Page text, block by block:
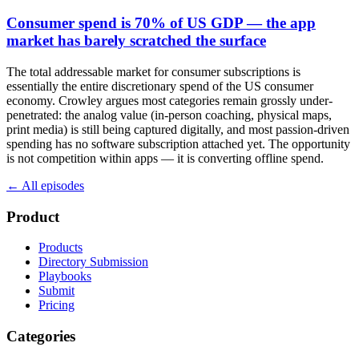
Consumer spend is 70% of US GDP — the app
market has barely scratched the surface
The total addressable market for consumer subscriptions is
essentially the entire discretionary spend of the US consumer
economy. Crowley argues most categories remain grossly under-
penetrated: the analog value (in-person coaching, physical maps,
print media) is still being captured digitally, and most passion-driven
spending has no software subscription attached yet. The opportunity
is not competition within apps — it is converting offline spend.
← All episodes
Product
Products
Directory Submission
Playbooks
Submit
Pricing
Categories